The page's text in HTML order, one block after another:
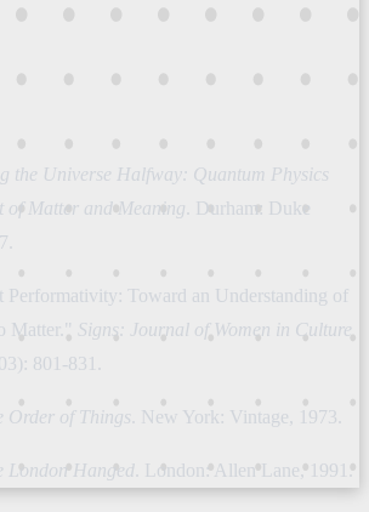
the Universe Halfway: Quantum Physics
of Matter and Meaning . Durham: Duke
Performativity: Toward an Understanding of
Matter." Signs: Journal of Women in Culture
801-831.
Order of Things . New York: Vintage, 1973.
London Hanged . London: Allen Lane, 1991.